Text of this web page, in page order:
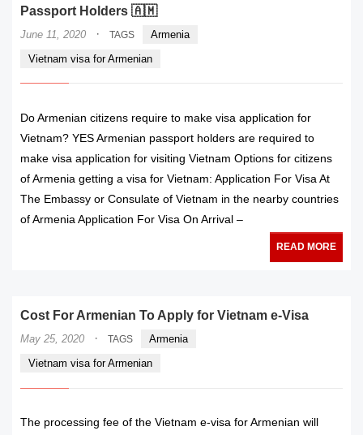
Passport Holders 🇦🇲
June 11, 2020 · TAGS
Armenia
Vietnam visa for Armenian
Do Armenian citizens require to make visa application for
Vietnam? YES Armenian passport holders are required to
make visa application for visiting Vietnam Options for citizens
of Armenia getting a visa for Vietnam: Application For Visa At
The Embassy or Consulate of Vietnam in the nearby countries
of Armenia Application For Visa On Arrival –
READ MORE
Cost For Armenian To Apply for Vietnam e-Visa
May 25, 2020 · TAGS
Armenia
Vietnam visa for Armenian
The processing fee of the Vietnam e-visa for Armenian will